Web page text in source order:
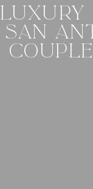
LUXURY
SAN